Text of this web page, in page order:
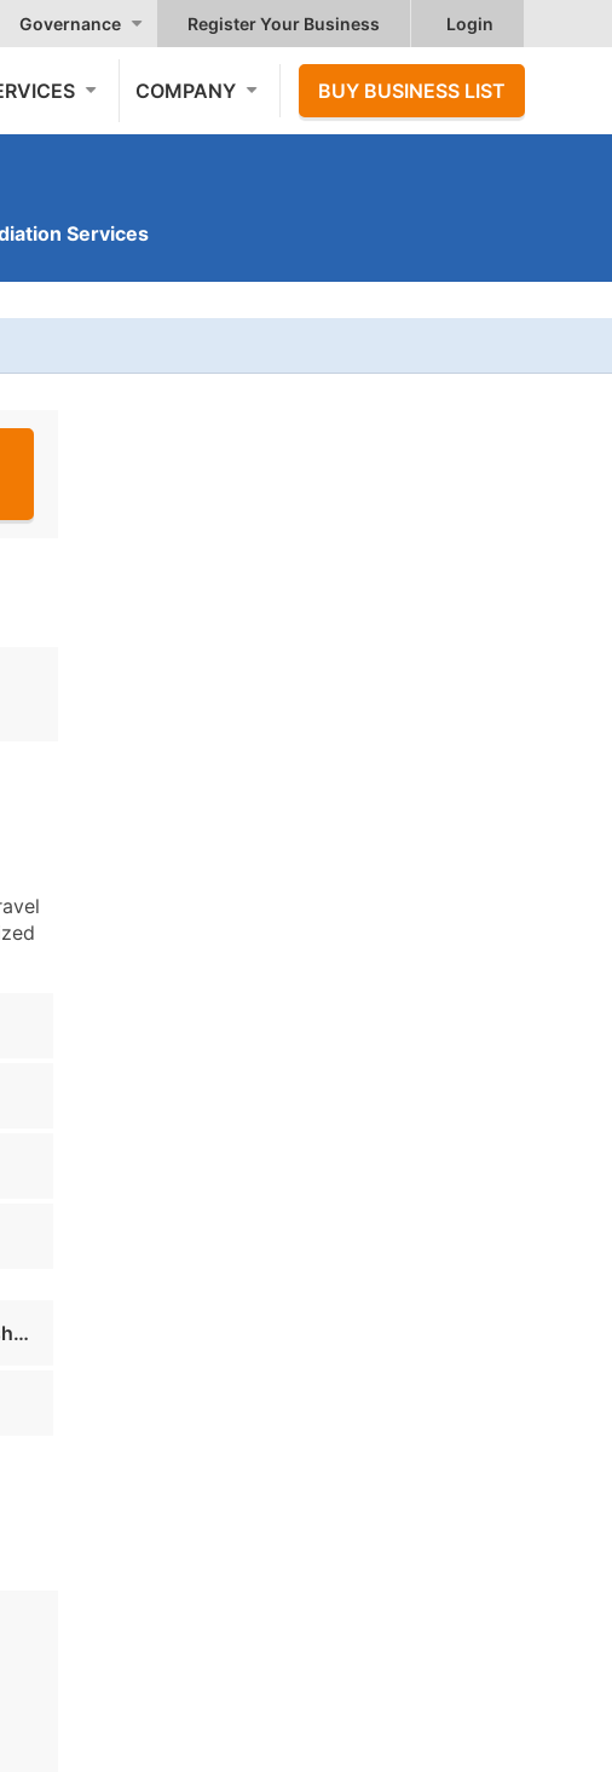
Governance Register Your Business Login
COMPANY BUY BUSINESS LIST
Services